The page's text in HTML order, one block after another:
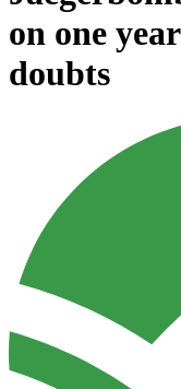
on one
doubts